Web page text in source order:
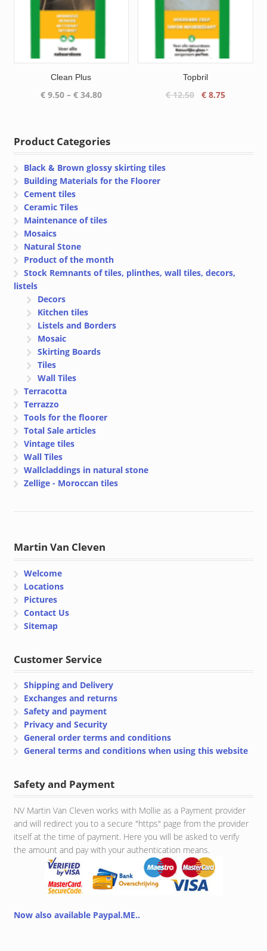
Clean Plus
€9.50 – €34.80Price
€ 34.80
Topbril
€12.50
Original
€ 8.75Current
Product Categories
Black & Brown glossy skirting tiles
Building Materials for the Floorer
Cement tiles
Ceramic Tiles
Maintenance of tiles
Mosaics
Natural Stone
Product of the month
Stock Remnants of tiles, plinthes, wall tiles, decors,
listels
Decors
Kitchen tiles
Listels and Borders
Mosaic
Skirting Boards
Tiles
Wall Tiles
Terracotta
Terrazzo
Tools for the floorer
Total Sale articles
Vintage tiles
Wall Tiles
Wallcladdings in natural stone
Zellige - Moroccan tiles
Martin Van Cleven
Welcome
Locations
Pictures
Contact Us
Sitemap
Customer Service
Shipping and Delivery
Exchanges and returns
Safety and payment
Privacy and Security
General order terms and conditions
General terms and conditions when using this website
Safety and Payment
NV Martin Van Cleven works with Mollie as a Payment provider
and will redirect you to a secure "https" page from the provider
itself at the time of payment. Here you will be asked to verify
the amount and pay with your authentication means.
Now also available Paypal.ME..